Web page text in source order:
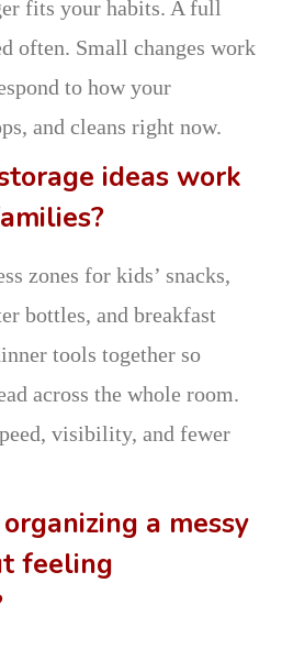
fits your habits. A full
often. Small changes work
to how your
and cleans right now.
ideas work
zones for kids’ snacks,
bottles, and breakfast
tools together so
across the whole room.
visibility, and fewer
a messy
feeling